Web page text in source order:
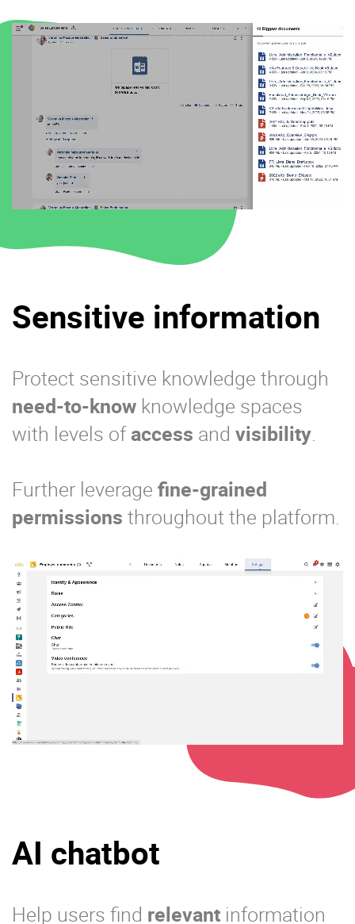
Sensitive information
Protect sensitive knowledge through
need-to-know knowledge spaces
with levels ofaccess and visibility.
Further leverage fine-grained
permissions throughout the platform.
AI chatbot
Help users find relevant information